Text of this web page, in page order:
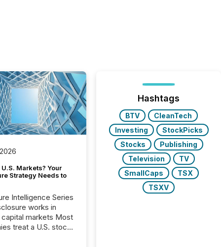
Markets? Your
Strategy Needs to
Intelligence Series
works in
markets Most
treat a U.S. stock
Hashtags
BTV
CleanTech
Investing
StockPicks
Stocks
Publishing
Television
TV
SmallCaps
TSX
TSXV